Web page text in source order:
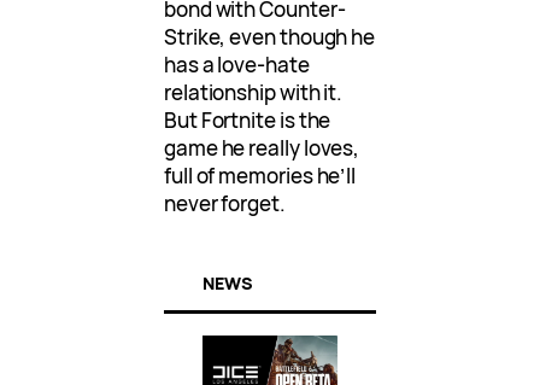
bond with Counter-
Strike, even though he
has a love-hate
relationship with it.
But Fortnite is the
game he really loves,
full of memories he’ll
never forget.
NEWS